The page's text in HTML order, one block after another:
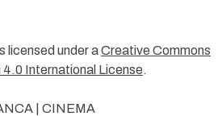
licensed under aCreative Commons
International License.
| CINEMA